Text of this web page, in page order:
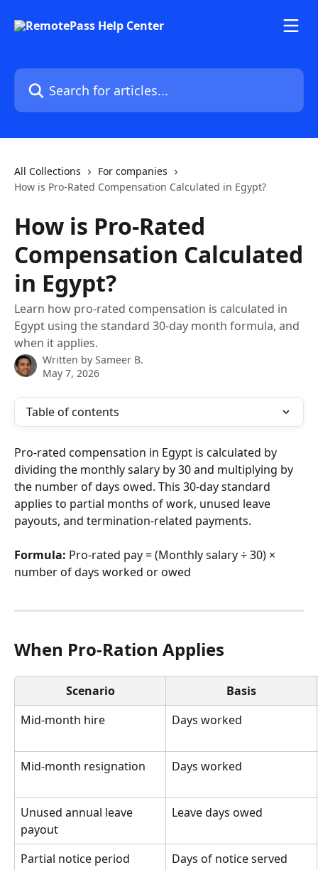
Search for articles...
All Collections
For companies
How is Pro-Rated Compensation Calculated in Egypt?
How is Pro-Rated
Compensation Calculated
in Egypt?
Learn how pro-rated compensation is calculated in
Egypt using the standard 30-day month formula, and
when it applies.
Written by Sameer B.
May 7, 2026
Table of contents
Pro-rated compensation in Egypt is calculated by
dividing the monthly salary by 30 and multiplying by
the number of days owed. This 30-day standard
applies to partial months of work, unused leave
payouts, and termination-related payments.
Formula: Pro-rated pay = (Monthly salary ÷ 30) ×
number of days worked or owed
When Pro-Ration Applies
Scenario
Basis
Mid-month hire
Days worked
Mid-month resignation Days worked
Unused annual leave
payout
Leave days owed
Partial notice period Days of notice served